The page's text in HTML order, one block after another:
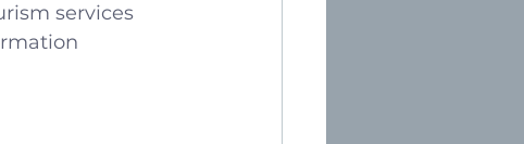
services